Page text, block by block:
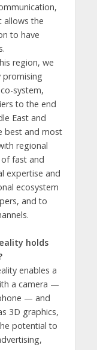
allows the
to have
region, we
promising
system,
to the end
East and
best and most
regional
fast and
expertise and
ecosystem
and to
holds
enables a
a camera —
— and
3D graphics,
potential to